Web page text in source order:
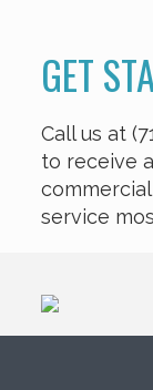
GET
Call us at
to receive
service